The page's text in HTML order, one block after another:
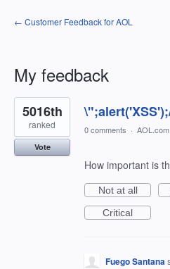
← Customer Feedback for AOL
My feedback
1198
results
found
5016th
ranked
Vote
0 comments · AOL.com
How important is
Not at all
Critical
Fuego Santana